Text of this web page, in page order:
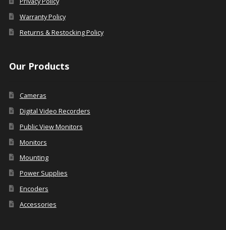
Warranty Policy
Returns & Restocking Policy
Our Products
Cameras
Digital Video Recorders
Public View Monitors
Monitors
Mounting
Power Supplies
Encoders
Accessories